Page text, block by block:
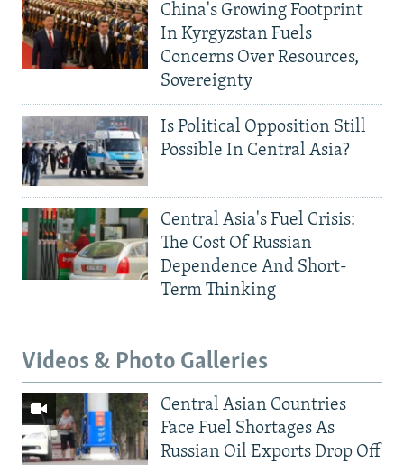
China's Growing Footprint
In Kyrgyzstan Fuels
Concerns Over Resources,
Sovereignty
Is Political Opposition Still
Possible In Central Asia?
Central Asia's Fuel Crisis:
The Cost Of Russian
Dependence And Short-
Term Thinking
Videos & Photo Galleries
Central Asian Countries
Face Fuel Shortages As
Russian Oil Exports Drop Off